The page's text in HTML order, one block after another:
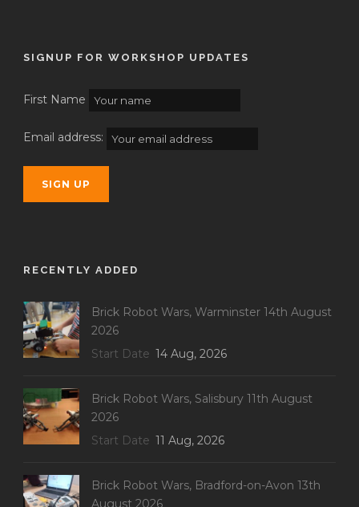
SIGNUP FOR WORKSHOP UPDATES
First Name
Email address:
RECENTLY ADDED
Brick Robot Wars, Warminster 14th August
2026
Start Date 14 Aug, 2026
Brick Robot Wars, Salisbury 11th August
2026
Start Date 11 Aug, 2026
Brick Robot Wars, Bradford-on-Avon 13th
August 2026